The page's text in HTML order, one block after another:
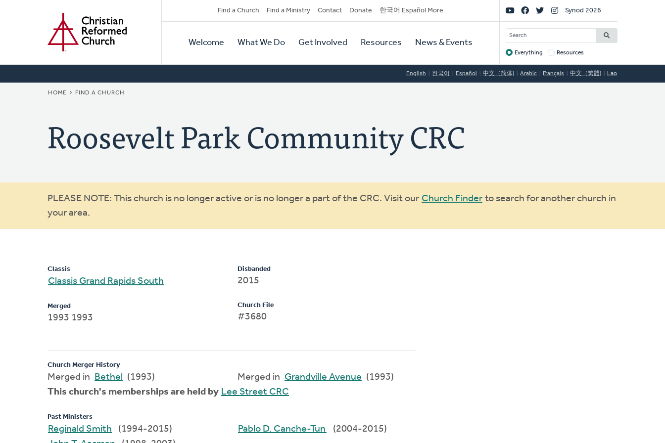
Secondary
Navigation
Find a Church Find a Ministry Contact Donate 한국어 Español More
Primary
Navigation
Welcome What We Do Get Involved Resources News & Events
Social
Links
Synod 2026
SEARCH
Target
Everything Resources
English 한국어 Español 中文（简体) Arabic Français 中文（繁體) Lao
BREADCRUMB
HOME FIND A CHURCH
Roosevelt Park Community CRC
Warning
message
PLEASE NOTE: This church is no longer active or is no longer a part of the CRC. Visit our Church Finder to search for another church in
your area.
Classis
Classis Grand Rapids South
Merged
1993 1993
Disbanded
2015
Church File
#3680
Church Merger History
Merged in Bethel (1993) Merged in Grandville Avenue (1993)
This church's memberships are held by Lee Street CRC
Past Ministers
Reginald Smith
(1994-2015)
Pablo D. Canche-Tun (2004-2015)